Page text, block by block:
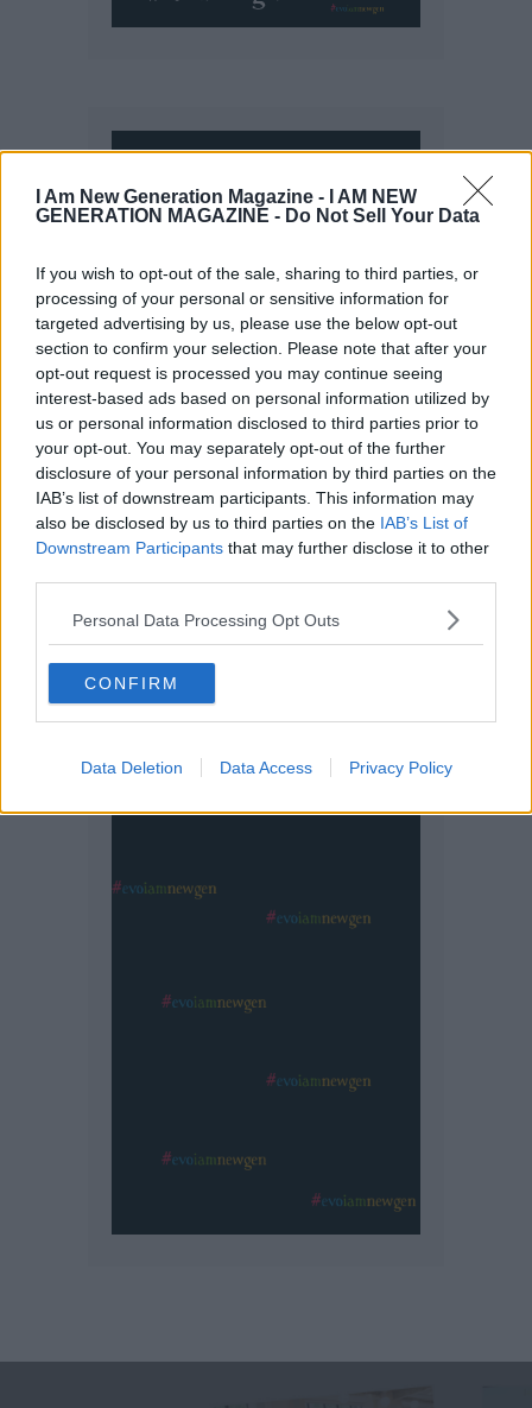
I Am New Generation Magazine -
I AM NEW
GENERATION MAGAZINE - Do Not Sell Your Data
If you wish to opt-out of the sale, sharing to third parties, or
processing of your personal or sensitive information for
targeted advertising by us, please use the below opt-out
section to confirm your selection. Please note that after your
opt-out request is processed you may continue seeing
interest-based ads based on personal information utilized by
us or personal information disclosed to third parties prior to
your opt-out. You may separately opt-out of the further
disclosure of your personal information by third parties on the
IAB’s list of downstream participants. This information may
also be disclosed by us to third parties on the IAB’s List of
Downstream Participants that may further disclose it to other
Personal Data Processing Opt Outs
CONFIRM
Data Deletion Data Access Privacy Policy